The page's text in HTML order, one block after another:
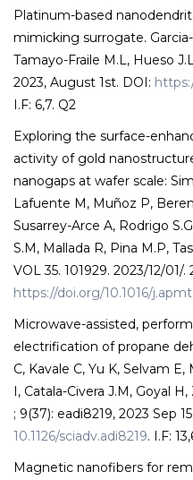
Platinum-based
mimicking surrogate.
Tamayo-Fraile M.L, Hueso
2023, August 1st. DOI:
I.F: 6,7. Q2
Exploring the surface-
activity of gold
nanogaps at wafer scale:
Lafuente M, Muñoz P,
Susarrey-Arce A, Rodrigo
S.M, Mallada R, Pina M.P,
VOL 35. 101929. 2023/12/01/.
https://doi.org/10.1016/
Microwave-assisted,
electrification of propane
C, Kavale C, Yu K, Selvam
I, Catala-Civera J.M, Goyal
; 9(37): eadi8219, 2023 Sep
10.1126/sciadv.adi8219. I.F:
Magnetic nanofibers for